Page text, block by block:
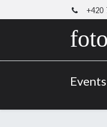
+420
Events